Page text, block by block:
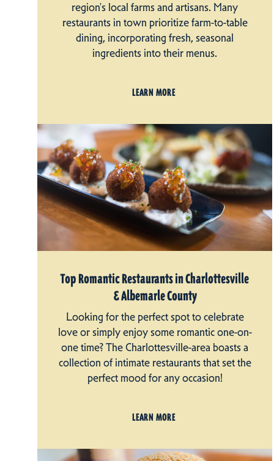
region's local farms and artisans. Many
restaurants in town prioritize farm-to-table
dining, incorporating fresh, seasonal
ingredients into their menus.
LEARN MORE
Top Romantic Restaurants in Charlottesville
& Albemarle County
Looking for the perfect spot to celebrate
love or simply enjoy some romantic one-on-
one time? The Charlottesville-area boasts a
collection of intimate restaurants that set the
perfect mood for any occasion!
LEARN MORE